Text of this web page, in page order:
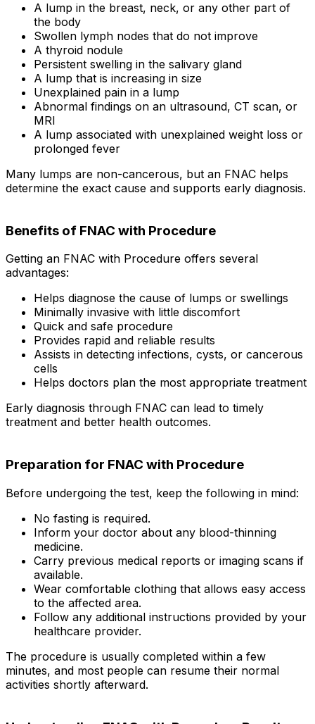
A lump in the breast, neck, or any other part of
the body
Swollen lymph nodes that do not improve
A thyroid nodule
Persistent swelling in the salivary gland
A lump that is increasing in size
Unexplained pain in a lump
Abnormal findings on an ultrasound, CT scan, or
MRI
A lump associated with unexplained weight loss or
prolonged fever
Many lumps are non-cancerous, but an FNAC helps
determine the exact cause and supports early diagnosis.
Benefits of FNAC with Procedure
Getting an FNAC with Procedure offers several
advantages:
Helps diagnose the cause of lumps or swellings
Minimally invasive with little discomfort
Quick and safe procedure
Provides rapid and reliable results
Assists in detecting infections, cysts, or cancerous
cells
Helps doctors plan the most appropriate treatment
Early diagnosis through FNAC can lead to timely
treatment and better health outcomes.
Preparation for FNAC with Procedure
Before undergoing the test, keep the following in mind:
No fasting is required.
Inform your doctor about any blood-thinning
medicine.
Carry previous medical reports or imaging scans if
available.
Wear comfortable clothing that allows easy access
to the affected area.
Follow any additional instructions provided by your
healthcare provider.
The procedure is usually completed within a few
minutes, and most people can resume their normal
activities shortly afterward.